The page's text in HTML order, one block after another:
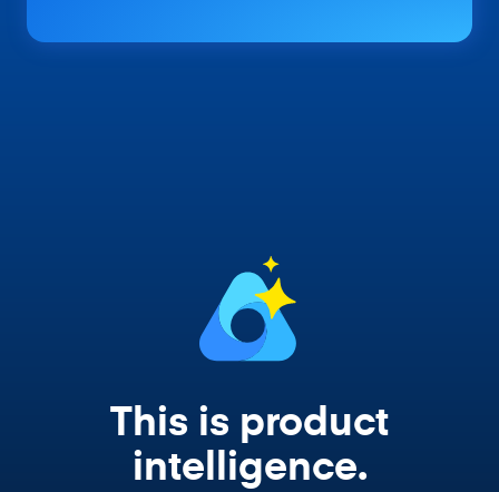
Every AI tool your team uses starts from a
This is product
intelligence.